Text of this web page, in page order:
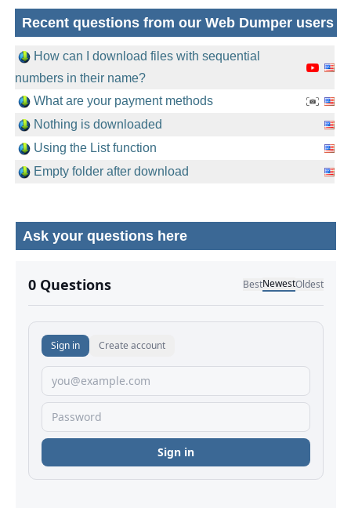
Recent questions from our Web Dumper users
How can I download files with sequential
numbers in their name?
What are your payment methods
Nothing is downloaded
Using the List function
Empty folder after download
Ask your questions here
No comments yet.